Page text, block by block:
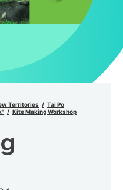
Territories
Tai Po
Kite Making Workshop